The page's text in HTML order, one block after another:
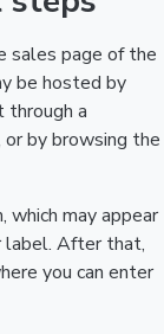
sales page of the
be hosted by
through a
by browsing the
which may appear
label. After that,
you can enter